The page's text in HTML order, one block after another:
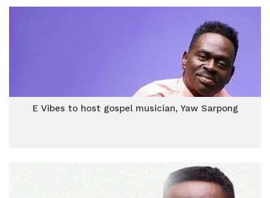
E Vibes to host gospel musician, Yaw Sarpong